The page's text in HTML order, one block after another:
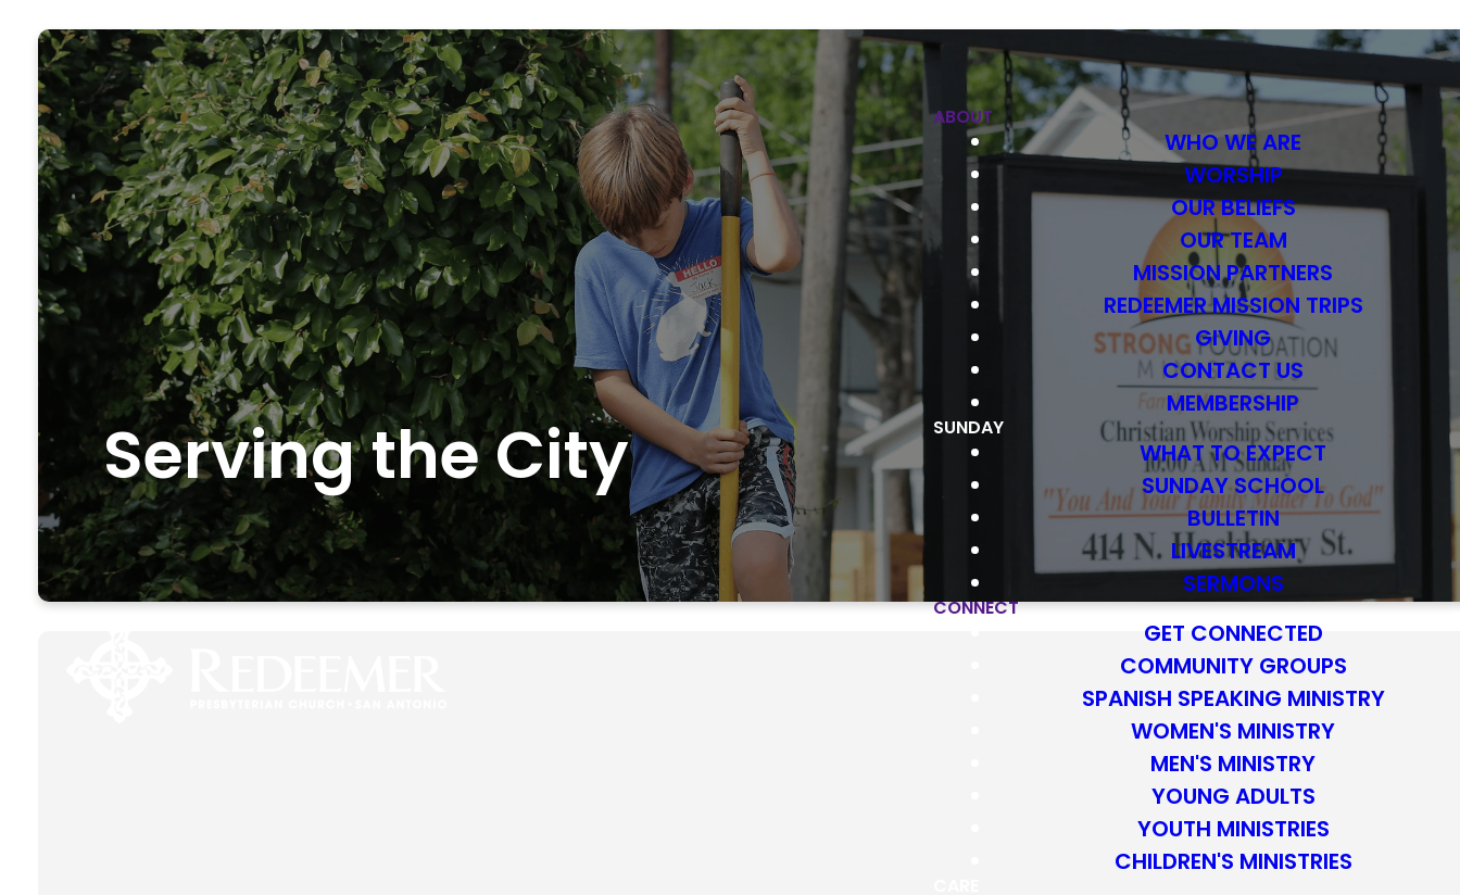
ABOUT
WHO WE ARE
WORSHIP
OUR BELIEFS
OUR TEAM
MISSION PARTNERS
REDEEMER MISSION TRIPS
GIVING
CONTACT US
MEMBERSHIP
SUNDAY
WHAT TO EXPECT
SUNDAY SCHOOL
BULLETIN
LIVESTREAM
SERMONS
CONNECT
GET CONNECTED
COMMUNITY GROUPS
SPANISH SPEAKING MINISTRY
WOMEN'S MINISTRY
MEN'S MINISTRY
YOUNG ADULTS
YOUTH MINISTRIES
CHILDREN'S MINISTRIES
Serving the City